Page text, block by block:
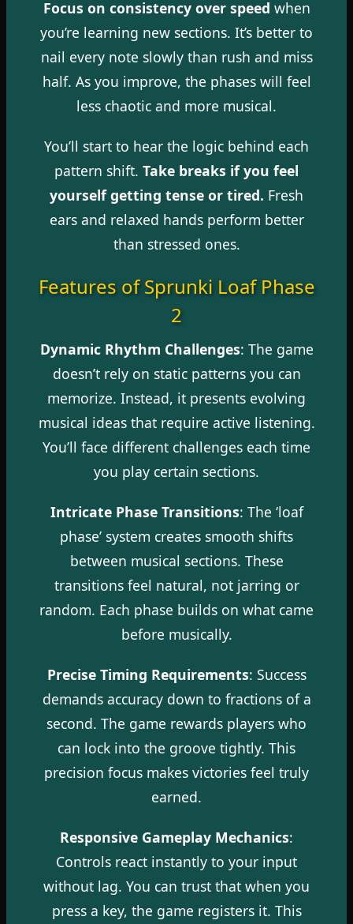
Focus on consistency over speed when
you’re learning new sections. It’s better to
nail every note slowly than rush and miss
half. As you improve, the phases will feel
less chaotic and more musical.
You’ll start to hear the logic behind each
pattern shift. Take breaks if you feel
yourself getting tense or tired. Fresh
ears and relaxed hands perform better
than stressed ones.
Features of Sprunki Loaf Phase
2
Dynamic Rhythm Challenges: The game
doesn’t rely on static patterns you can
memorize. Instead, it presents evolving
musical ideas that require active listening.
You’ll face different challenges each time
you play certain sections.
Intricate Phase Transitions: The ‘loaf
phase’ system creates smooth shifts
between musical sections. These
transitions feel natural, not jarring or
random. Each phase builds on what came
before musically.
Precise Timing Requirements: Success
demands accuracy down to fractions of a
second. The game rewards players who
can lock into the groove tightly. This
precision focus makes victories feel truly
earned.
Responsive Gameplay Mechanics:
Controls react instantly to your input
without lag. You can trust that when you
press a key, the game registers it. This